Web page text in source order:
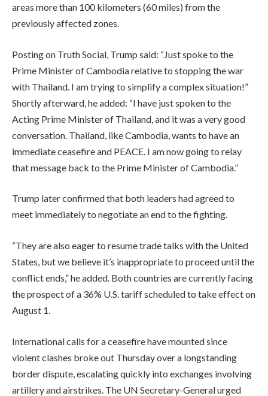
areas more than 100 kilometers (60 miles) from the
previously affected zones.
Posting on Truth Social, Trump said: “Just spoke to the
Prime Minister of Cambodia relative to stopping the war
with Thailand. I am trying to simplify a complex situation!”
Shortly afterward, he added: “I have just spoken to the
Acting Prime Minister of Thailand, and it was a very good
conversation. Thailand, like Cambodia, wants to have an
immediate ceasefire and PEACE. I am now going to relay
that message back to the Prime Minister of Cambodia.”
Trump later confirmed that both leaders had agreed to
meet immediately to negotiate an end to the fighting.
“They are also eager to resume trade talks with the United
States, but we believe it’s inappropriate to proceed until the
conflict ends,” he added. Both countries are currently facing
the prospect of a 36% U.S. tariff scheduled to take effect on
August 1.
International calls for a ceasefire have mounted since
violent clashes broke out Thursday over a longstanding
border dispute, escalating quickly into exchanges involving
artillery and airstrikes. The UN Secretary-General urged